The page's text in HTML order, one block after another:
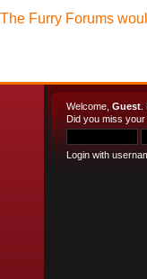
Welcome, Guest
Did you miss your
Login with
The Furry Forums